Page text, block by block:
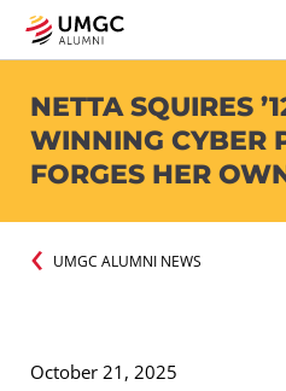
NETTA SQUIRES
WINNING CYBER
FORGES HER
UMGC ALUMNI NEWS
October 21, 2025